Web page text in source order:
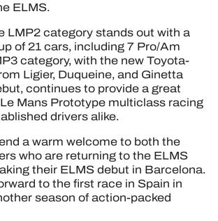
ELMS.
LMP2 category stands out with a
of 21 cars, including 7 Pro/Am
category, with the new Toyota-
Ligier, Duqueine, and Ginetta
continues to provide a great
Mans Prototype multiclass racing
drivers alike.
a warm welcome to both the
who are returning to the ELMS
their ELMS debut in Barcelona.
to the first race in Spain in
season of action-packed